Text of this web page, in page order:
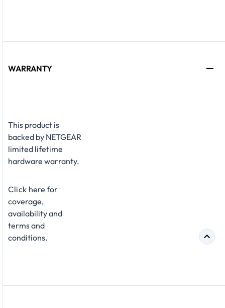
WARRANTY
This product is
backed by NETGEAR
limited lifetime
hardware warranty.
Click here for
coverage,
availability and
terms and
conditions.